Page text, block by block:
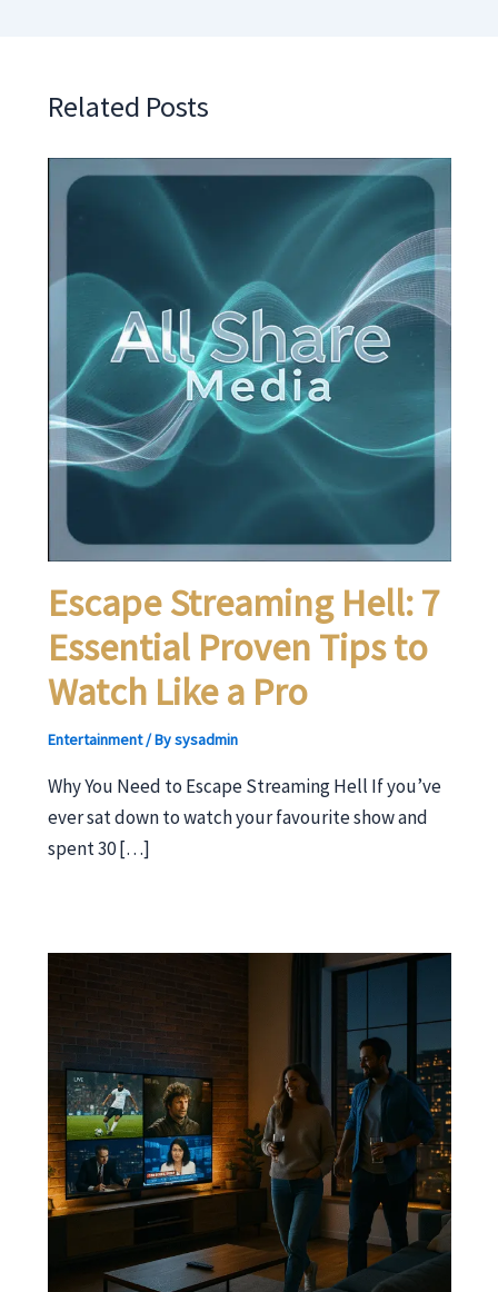
Related Posts
Escape Streaming Hell: 7
Essential Proven Tips to
Watch Like a Pro
Entertainment/ Bysysadmin
Why You Need to Escape Streaming Hell If you’ve
ever sat down to watch your favourite show and
spent 30 […]